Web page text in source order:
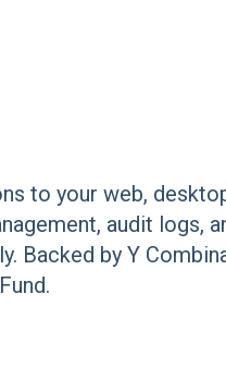
to your web,
audit logs,
Backed by Y